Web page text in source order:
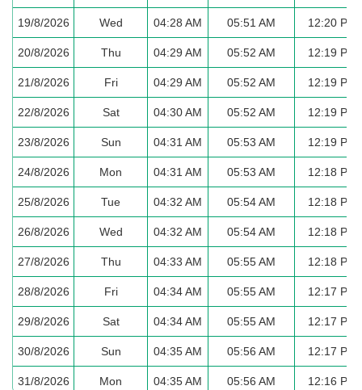
19/8/2026 Wed 04:28 AM 05:51 AM 12:20 PM
20/8/2026 Thu 04:29 AM 05:52 AM 12:19 PM
21/8/2026 Fri 04:29 AM 05:52 AM 12:19 PM
22/8/2026 Sat 04:30 AM 05:52 AM 12:19 PM
23/8/2026 Sun 04:31 AM 05:53 AM 12:19 PM
24/8/2026 Mon 04:31 AM 05:53 AM 12:18 PM
25/8/2026 Tue 04:32 AM 05:54 AM 12:18 PM
26/8/2026 Wed 04:32 AM 05:54 AM 12:18 PM
27/8/2026 Thu 04:33 AM 05:55 AM 12:18 PM
28/8/2026 Fri 04:34 AM 05:55 AM 12:17 PM
29/8/2026 Sat 04:34 AM 05:55 AM 12:17 PM
30/8/2026 Sun 04:35 AM 05:56 AM 12:17 PM
31/8/2026 Mon 04:35 AM 05:56 AM 12:16 PM